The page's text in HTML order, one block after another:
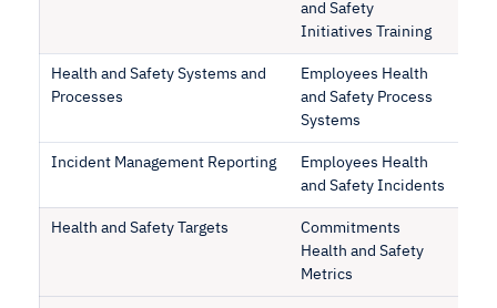
and Safety
Initiatives Training
Health and Safety Systems and
Processes
Employees Health
and Safety Process
Systems
Incident Management Reporting
Employees Health
and Safety Incidents
Health and Safety Targets
Commitments
Health and Safety
Metrics